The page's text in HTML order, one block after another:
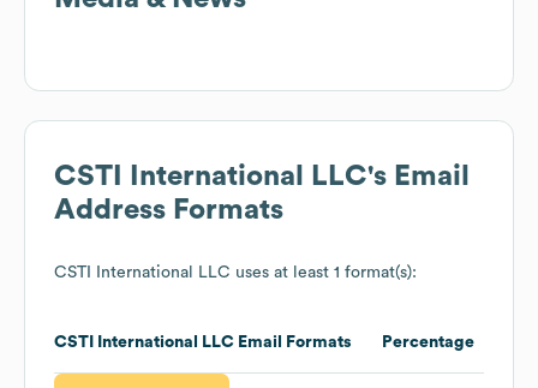
CSTI International LLC's Email
Address Formats
CSTI International LLC uses at least 1 format(s):
CSTI International LLC Email Formats Percentage